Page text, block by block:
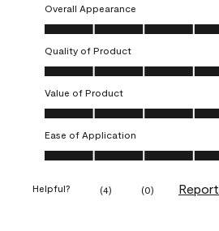
Overall Appearance
Overall Appearance, 5.0 out of 5
Quality of Product
Quality of Product, 5.0 out of 5
Value of Product
Value of Product, 4.0 out of 5
Ease of Application
Ease of Application, 5.0 out of 5
Helpful? (4) (0) Report